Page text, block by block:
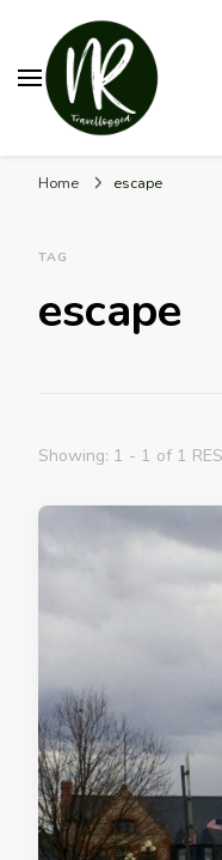
Home escape
TAG
escape
Showing: 1 - 1 of 1